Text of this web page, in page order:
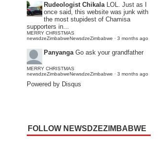
Rudeologist Chikala LOL. Just as I
once said, this website was junk with
the most stupidest of Chamisa
supporters in...
MERRY CHRISTMAS
newsdzeZimbabweNewsdzeZimbabwe · 3 months ago
Panyanga Go ask your grandfather
MERRY CHRISTMAS
newsdzeZimbabweNewsdzeZimbabwe · 3 months ago
Powered by Disqus
FOLLOW NEWSDZEZIMBABWE